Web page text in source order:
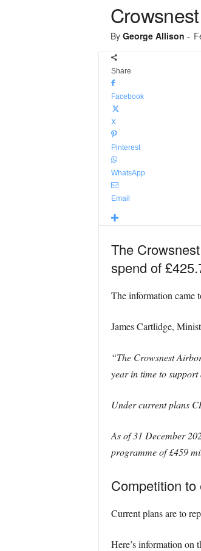
By George Allison -
Share
Facebook
X
Pinterest
WhatsApp
Email
The
spend of
The information came
James Cartlidge,
“The Crowsnest
year in time to
Under current plans
As of 31 December
programme of £459
Competition
Current plans are to
Here’s information on